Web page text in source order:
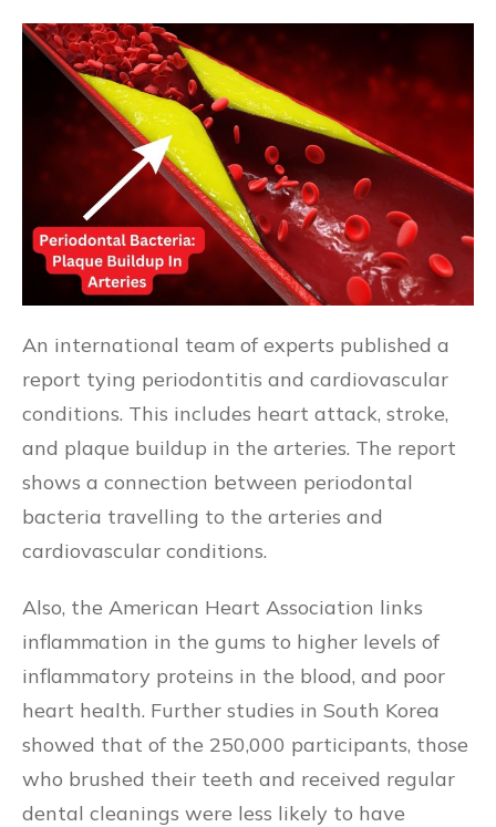
An international team of experts published a
report tying periodontitis and cardiovascular
conditions. This includes heart attack, stroke,
and plaque buildup in the arteries. The report
shows a connection between periodontal
bacteria travelling to the arteries and
cardiovascular conditions.
Also, the American Heart Association links
inflammation in the gums to higher levels of
inflammatory proteins in the blood, and poor
heart health. Further studies in South Korea
showed that of the 250,000 participants, those
who brushed their teeth and received regular
dental cleanings were less likely to have